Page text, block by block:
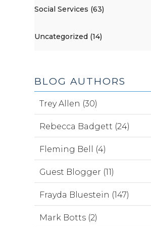
Social Services (63)
Uncategorized (14)
BLOG AUTHORS
Trey Allen (30)
Rebecca Badgett (24)
Fleming Bell (4)
Guest Blogger (11)
Frayda Bluestein (147)
Mark Botts (2)